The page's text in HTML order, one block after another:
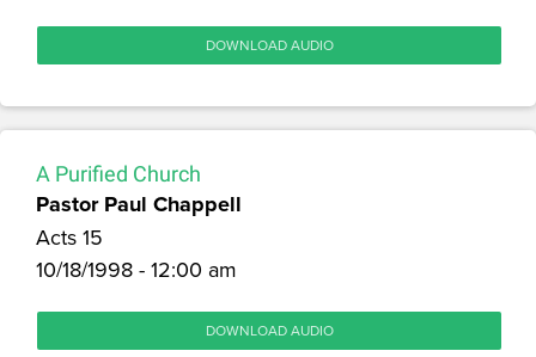
DOWNLOAD AUDIO
A Purified Church
Pastor Paul Chappell
Acts 15
10/18/1998 - 12:00 am
DOWNLOAD AUDIO